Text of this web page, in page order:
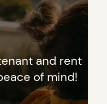
and rent
of mind!